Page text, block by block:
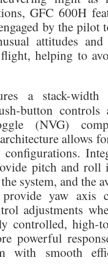
GFC 600H
by the
attitudes
helping to
a stack-width
button controls
(NVG)
allows
pitch and roll
system, and the
provide yaw axis
adjustments
controlled, high-
powerful
with smooth